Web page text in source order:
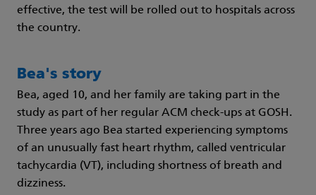
effective, the test will be rolled out to hospitals across
the country.
Bea's story
Bea, aged 10, and her family are taking part in the
study as part of her regular ACM check-ups at GOSH.
Three years ago Bea started experiencing symptoms
of an unusually fast heart rhythm, called ventricular
tachycardia (VT), including shortness of breath and
dizziness.